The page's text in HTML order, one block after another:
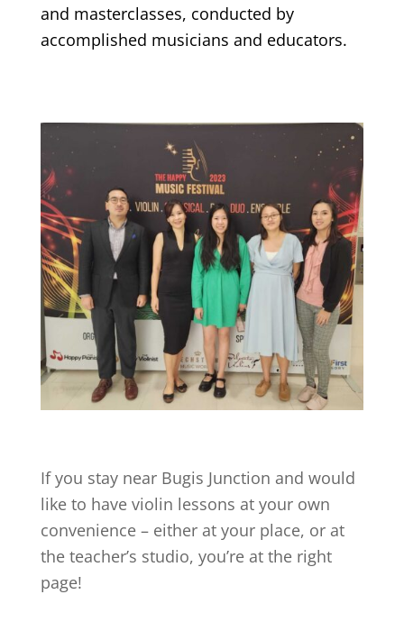
and masterclasses, conducted by
accomplished musicians and educators.
If you stay near Bugis Junction and would
like to have violin lessons at your own
convenience – either at your place, or at
the teacher’s studio, you’re at the right
page!